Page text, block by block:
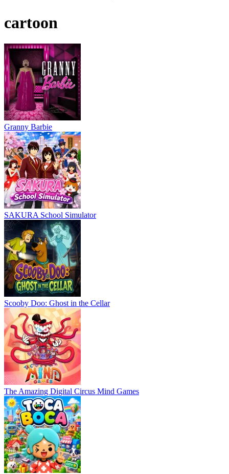
cartoon
Granny Barbie
SAKURA School Simulator
Scooby Doo: Ghost in the Cellar
The Amazing Digital Circus Mind Games